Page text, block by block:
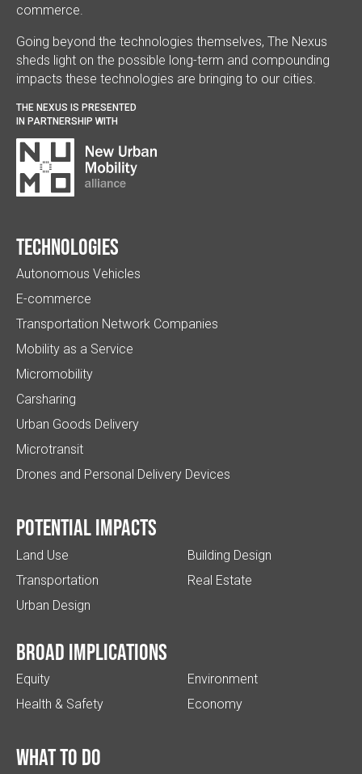
commerce.
Going beyond the technologies themselves, The Nexus
sheds light on the possible long-term and compounding
impacts these technologies are bringing to our cities.
THE NEXUS IS PRESENTED
IN PARTNERSHIP WITH
Technologies
Autonomous Vehicles
E-commerce
Transportation Network Companies
Mobility as a Service
Micromobility
Carsharing
Urban Goods Delivery
Microtransit
Drones and Personal Delivery Devices
Potential impacts
Land Use
Transportation
Urban Design
Building Design
Real Estate
Broad implications
Equity
Health & Safety
Environment
Economy
What to do